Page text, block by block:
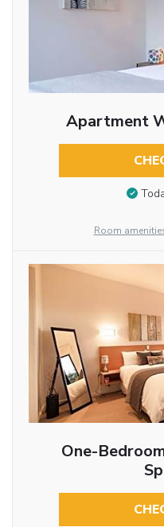
Apartment
Room
One-